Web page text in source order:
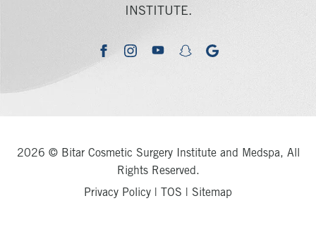
INSTITUTE.
facebookinstagramyoutubesnapchatgoogle
2026 © Bitar Cosmetic Surgery Institute and Medspa, All
Rights Reserved.
Privacy Policy | TOS | Sitemap